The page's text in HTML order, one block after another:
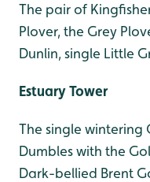
The pair of
Plover, the Grey
Dunlin, single Little
Estuary Tower
The single wintering
Dumbles with the
Dark-bellied Brent